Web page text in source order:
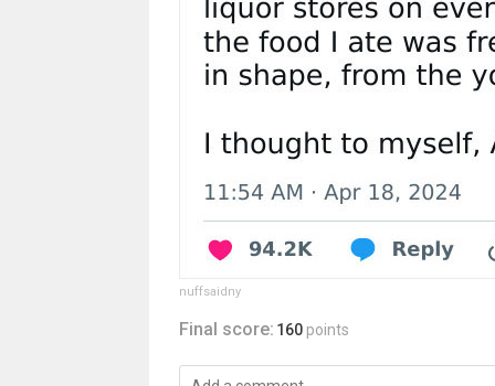
nuffsaidny
Final score: 160 points